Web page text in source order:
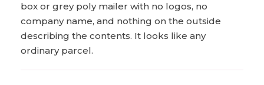
box or grey poly mailer with no logos, no
company name, and nothing on the outside
describing the contents. It looks like any
ordinary parcel.